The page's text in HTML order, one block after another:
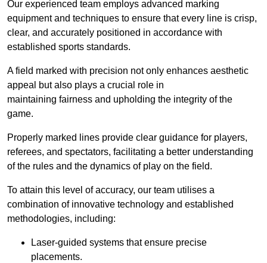
Our experienced team employs advanced marking
equipment and techniques to ensure that every line is crisp,
clear, and accurately positioned in accordance with
established sports standards.
A field marked with precision not only enhances aesthetic
appeal but also plays a crucial role in
maintaining fairness and upholding the integrity of the
game.
Properly marked lines provide clear guidance for players,
referees, and spectators, facilitating a better understanding
of the rules and the dynamics of play on the field.
To attain this level of accuracy, our team utilises a
combination of innovative technology and established
methodologies, including:
Laser-guided systems that ensure precise
placements.